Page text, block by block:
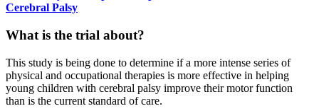
Cerebral Palsy
What is the trial about?
This study is being done to determine if a more intense series of
physical and occupational therapies is more effective in helping
young children with cerebral palsy improve their motor function
than is the current standard of care.